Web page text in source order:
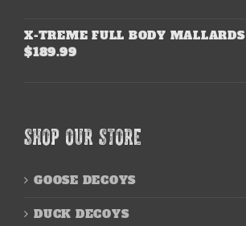
X-TREME FULL BODY MALLARDS
$189.99
SHOP OUR STORE
GOOSE DECOYS
DUCK DECOYS